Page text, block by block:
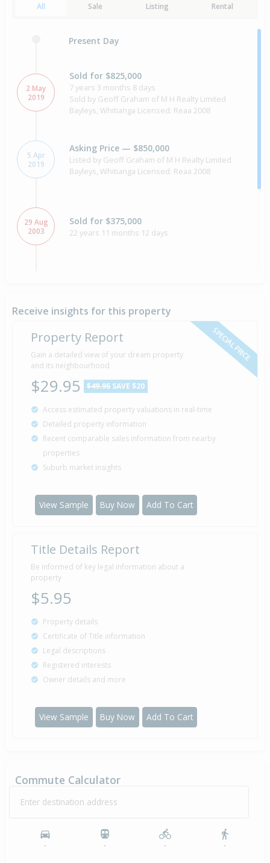
All Sale Listing Rental
Present Day
2 May
2019
Sold for $825,000
7 years 3 months 8 days
Sold by Geoff Graham of M H Realty Limited
Bayleys, Whitianga Licensed: Reaa 2008
5 Apr
2019
Asking Price — $850,000
Listed by Geoff Graham of M H Realty Limited
Bayleys, Whitianga Licensed: Reaa 2008
29 Aug
2003
Sold for $375,000
22 years 11 months 12 days
25 Sep
1996
Sold for $75,000
29 years 10 months 16 days
Receive insights for this property
SPECIAL PRICE
Property Report
Gain a detailed view of your dream property
and its neighbourhood
$29.95 $49.95 SAVE $20
Access estimated property valuations in real-time
Detailed property information
Recent comparable sales information from nearby
properties
Suburb market insights
View Sample Buy Now Add To Cart
Title Details Report
Be informed of key legal information about a
property
$5.95
Property details
Certificate of Title information
Legal descriptions
Registered interests
Owner details and more
View Sample Buy Now Add To Cart
Commute Calculator
Enter destination address
- - - -